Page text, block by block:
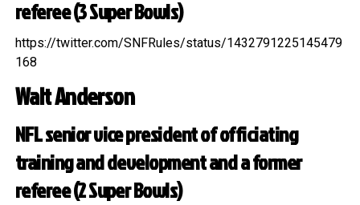
referee (3 Super Bowls)
https://twitter.com/SNFRules/status/1432791225145479
168
Walt Anderson
NFL senior vice president of officiating
training and development and a former
referee (2 Super Bowls)